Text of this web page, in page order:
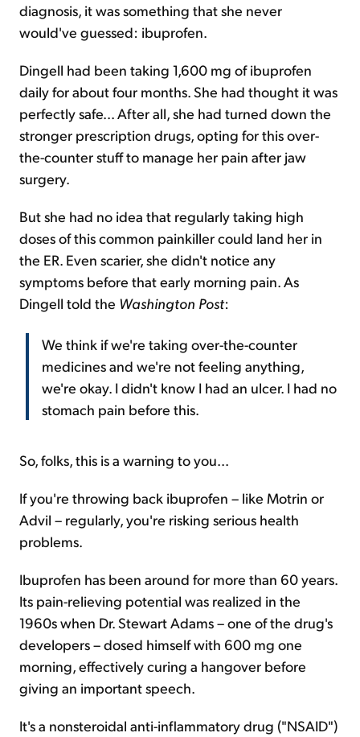
diagnosis, it was something that she never
would've guessed: ibuprofen.
Dingell had been taking 1,600 mg of ibuprofen
daily for about four months. She had thought it was
perfectly safe... After all, she had turned down the
stronger prescription drugs, opting for this over-
the-counter stuff to manage her pain after jaw
surgery.
But she had no idea that regularly taking high
doses of this common painkiller could land her in
the ER. Even scarier, she didn't notice any
symptoms before that early morning pain. As
Dingell told the Washington Post:
We think if we're taking over-the-counter
medicines and we're not feeling anything,
we're okay. I didn't know I had an ulcer. I had no
stomach pain before this.
So, folks, this is a warning to you...
If you're throwing back ibuprofen – like Motrin or
Advil – regularly, you're risking serious health
problems.
Ibuprofen has been around for more than 60 years.
Its pain-relieving potential was realized in the
1960s when Dr. Stewart Adams – one of the drug's
developers – dosed himself with 600 mg one
morning, effectively curing a hangover before
giving an important speech.
It's a nonsteroidal anti-inflammatory drug ("NSAID")